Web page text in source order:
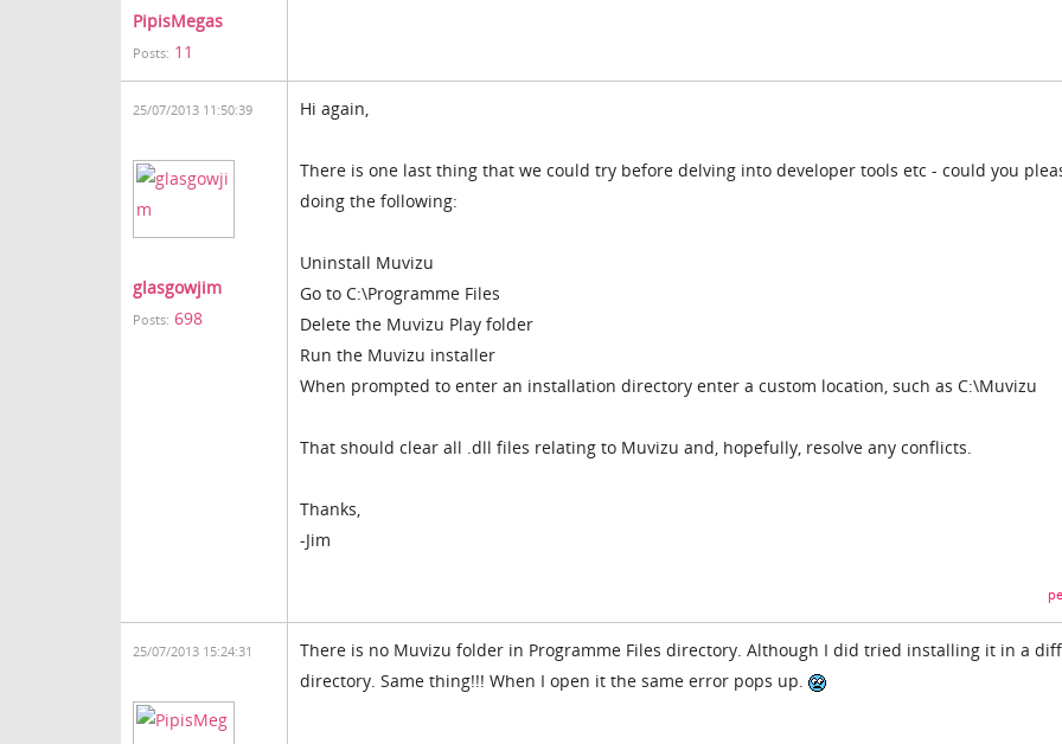
PipisMegas
Posts: 11
25/07/2013 11:50:39
glasgowjim
Posts: 698
Hi again,
There is one last thing that we could try before delving into developer tools etc - could you
doing the following:
Uninstall Muvizu
Go to C:\Programme Files
Delete the Muvizu Play folder
Run the Muvizu installer
When prompted to enter an installation directory enter a custom location, such as C:\Muvizu
That should clear all .dll files relating to Muvizu and, hopefully, resolve any conflicts.
Thanks,
-Jim
25/07/2013 15:24:31
There is no Muvizu folder in Programme Files directory. Although I did tried installing it in a
directory. Same thing!!! When I open it the same error pops up.